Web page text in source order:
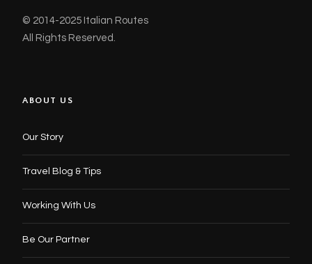
© 2014-2025 Italian Routes
All Rights Reserved.
ABOUT US
Our Story
Travel Blog & Tips
Working With Us
Be Our Partner